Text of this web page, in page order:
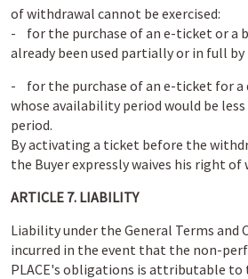
of withdrawal cannot be exercised:
- for the purchase of an e-ticket or a
already been used partially or in full by
- for the purchase of an e-ticket for
whose availability period would be
period.
By activating a ticket before the
the Buyer expressly waives his right of
ARTICLE 7. LIABILITY
Liability under the General Terms and
incurred in the event that the non-
PLACE's obligations is attributable to